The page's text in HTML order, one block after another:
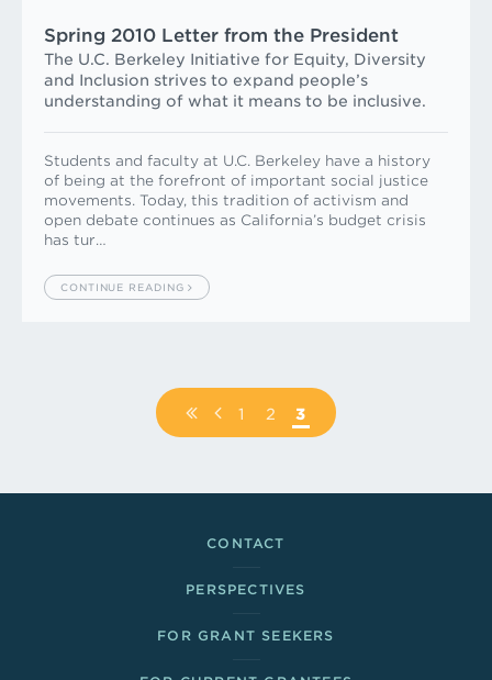
Spring 2010 Letter from the President
The U.C. Berkeley Initiative for Equity, Diversity
and Inclusion strives to expand people’s
understanding of what it means to be inclusive.
Students and faculty at U.C. Berkeley have a history
of being at the forefront of important social justice
movements. Today, this tradition of activism and
open debate continues as California’s budget crisis
has tur…
CONTINUE READING
FIRST
PAGE
PREVIOUS
PAGE
PAGE
1 PAGE
2 PAGE
3
CONTACT
PERSPECTIVES
FOR GRANT SEEKERS